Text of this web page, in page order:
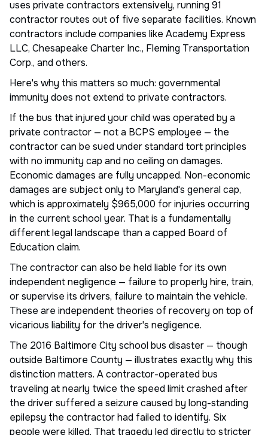
uses private contractors extensively, running 91
contractor routes out of five separate facilities. Known
contractors include companies like Academy Express
LLC, Chesapeake Charter Inc., Fleming Transportation
Corp., and others.
Here's why this matters so much: governmental
immunity does not extend to private contractors.
If the bus that injured your child was operated by a
private contractor — not a BCPS employee — the
contractor can be sued under standard tort principles
with no immunity cap and no ceiling on damages.
Economic damages are fully uncapped. Non-economic
damages are subject only to Maryland's general cap,
which is approximately $965,000 for injuries occurring
in the current school year. That is a fundamentally
different legal landscape than a capped Board of
Education claim.
The contractor can also be held liable for its own
independent negligence — failure to properly hire, train,
or supervise its drivers, failure to maintain the vehicle.
These are independent theories of recovery on top of
vicarious liability for the driver's negligence.
The 2016 Baltimore City school bus disaster — though
outside Baltimore County — illustrates exactly why this
distinction matters. A contractor-operated bus
traveling at nearly twice the speed limit crashed after
the driver suffered a seizure caused by long-standing
epilepsy the contractor had failed to identify. Six
people were killed. That tragedy led directly to stricter